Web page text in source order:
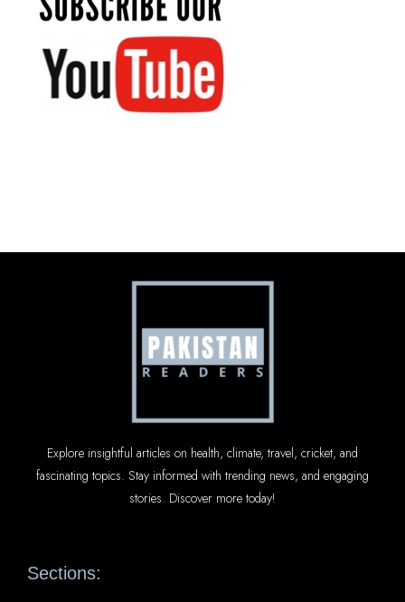
Explore insightful articles on health, climate, travel, cricket, and
fascinating topics. Stay informed with trending news, and engaging
stories. Discover more today!
Sections: